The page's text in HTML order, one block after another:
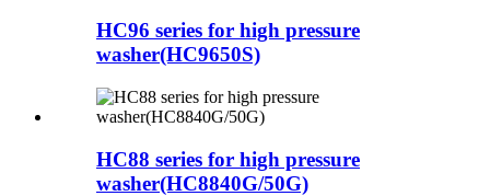
HC96 series for high pressure
washer(HC9650S)
HC88 series for high pressure
washer(HC8840G/50G)